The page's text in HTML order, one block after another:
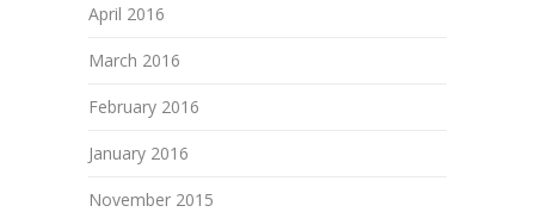
April 2016
March 2016
February 2016
January 2016
November 2015